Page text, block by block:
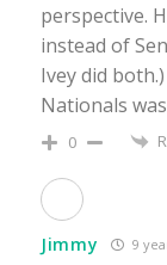
perspective.
instead of
Ivey did
Nationals
0
Jimmy 9